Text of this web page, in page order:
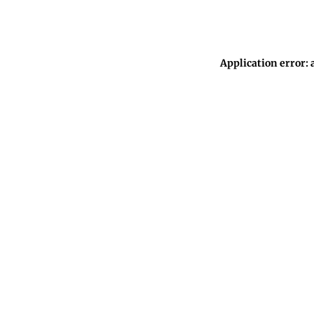
Application error: